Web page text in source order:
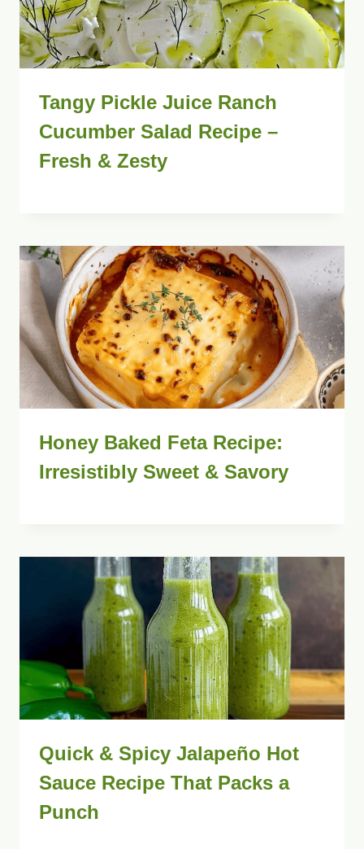
Tangy Pickle Juice Ranch
Cucumber Salad Recipe –
Fresh & Zesty
Honey Baked Feta Recipe:
Irresistibly Sweet & Savory
Quick & Spicy Jalapeño Hot
Sauce Recipe That Packs a
Punch